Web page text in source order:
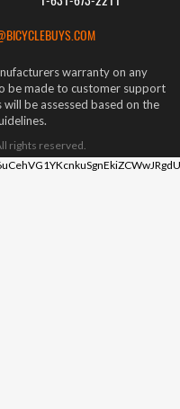
warranty on any
be made to customer support
be assessed based on the
rights reserved.